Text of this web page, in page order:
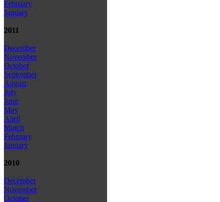
February
January
2011
December
November
October
September
August
July
June
May
April
March
February
January
2010
December
November
October